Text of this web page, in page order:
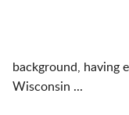
background, having
Wisconsin ...